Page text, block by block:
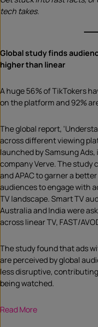
tech takes.
Global study finds
higher than linear
A huge 56% of TikTokers
on the platform and 92%
The global report,
across different viewing
launched by Samsung
company Verve. The study
and APAC to garner a
audiences to engage with
TV landscape. Smart TV
Australia and India were
across linear TV, FAST/
The study found that ads
are perceived by global
less disruptive,
being watched.
Read More